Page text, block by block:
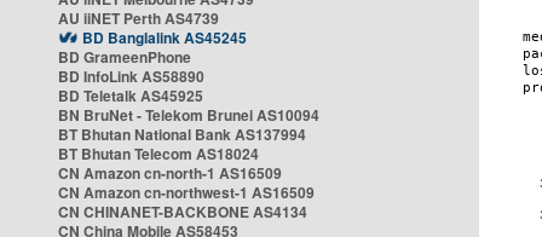
AU iiNET Perth AS4739
BD Banglalink AS45245
BD GrameenPhone
BD InfoLink AS58890
BD Teletalk AS45925
BN BruNet - Telekom Brunei AS10094
BT Bhutan National Bank AS137994
BT Bhutan Telecom AS18024
CN Amazon cn-north-1 AS16509
CN Amazon cn-northwest-1 AS16509
CN CHINANET-BACKBONE AS4134
CN China Mobile AS58453